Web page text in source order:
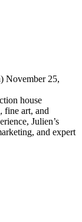
November 25,
house
fine art, and
Julien’s
and expert